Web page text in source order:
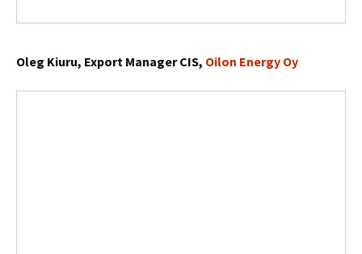
Oleg Kiuru, Export Manager CIS, Oilon Energy Oy